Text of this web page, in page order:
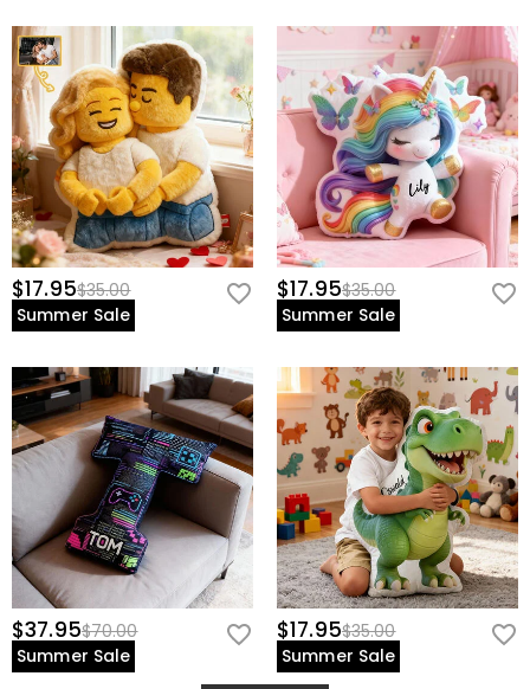
$17.95$35.00
Summer Sale
$17.95$35.00
Summer Sale
$37.95$70.00
Summer Sale
$17.95$35.00
Summer Sale